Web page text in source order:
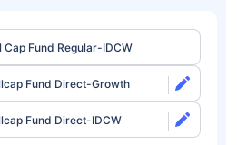
Cap Fund Regular-IDCW
Fund Direct-Growth
Fund Direct-IDCW